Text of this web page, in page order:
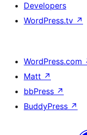
Developers
WordPress.tv ↗
WordPress.com
Matt ↗
bbPress ↗
BuddyPress ↗